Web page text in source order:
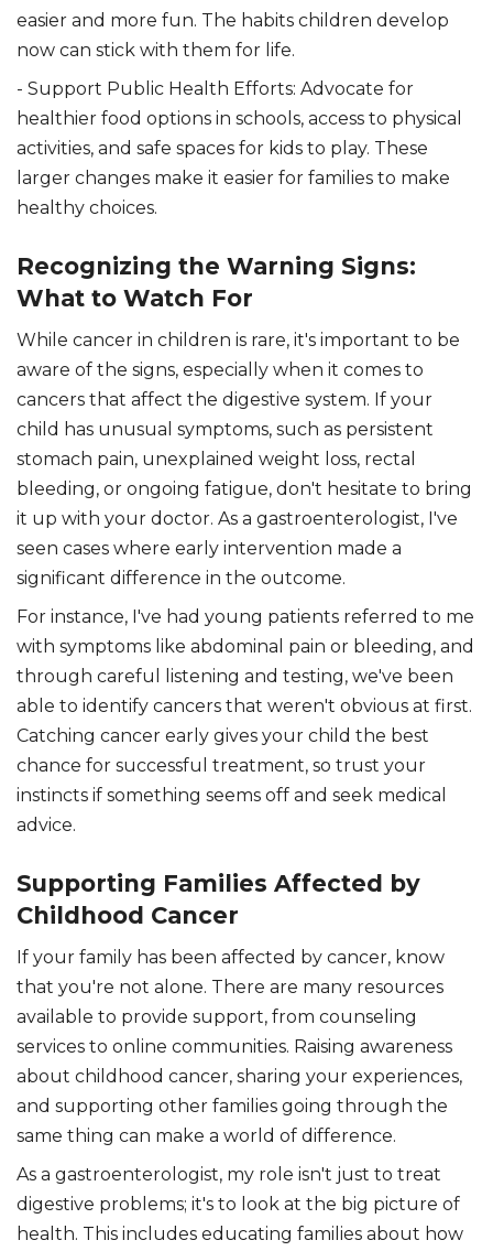
easier and more fun. The habits children develop
now can stick with them for life.
- Support Public Health Efforts: Advocate for
healthier food options in schools, access to physical
activities, and safe spaces for kids to play. These
larger changes make it easier for families to make
healthy choices.
Recognizing the Warning Signs:
What to Watch For
While cancer in children is rare, it's important to be
aware of the signs, especially when it comes to
cancers that affect the digestive system. If your
child has unusual symptoms, such as persistent
stomach pain, unexplained weight loss, rectal
bleeding, or ongoing fatigue, don't hesitate to bring
it up with your doctor. As a gastroenterologist, I've
seen cases where early intervention made a
significant difference in the outcome.
For instance, I've had young patients referred to me
with symptoms like abdominal pain or bleeding, and
through careful listening and testing, we've been
able to identify cancers that weren't obvious at first.
Catching cancer early gives your child the best
chance for successful treatment, so trust your
instincts if something seems off and seek medical
advice.
Supporting Families Affected by
Childhood Cancer
If your family has been affected by cancer, know
that you're not alone. There are many resources
available to provide support, from counseling
services to online communities. Raising awareness
about childhood cancer, sharing your experiences,
and supporting other families going through the
same thing can make a world of difference.
As a gastroenterologist, my role isn't just to treat
digestive problems; it's to look at the big picture of
health. This includes educating families about how